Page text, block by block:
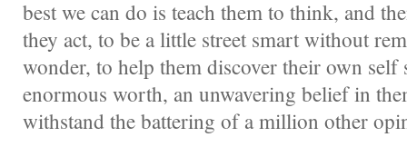
best we can do is teach them to think, and
they act, to be a little street smart without
wonder, to help them discover their own self
enormous worth, an unwavering belief in
withstand the battering of a million other